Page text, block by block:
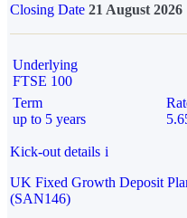
Closing Date 21 August 2026
Underlying
FTSE 100
Term
up to 5 years
Kick-out details i
UK Fixed Growth Deposit
(SAN146)